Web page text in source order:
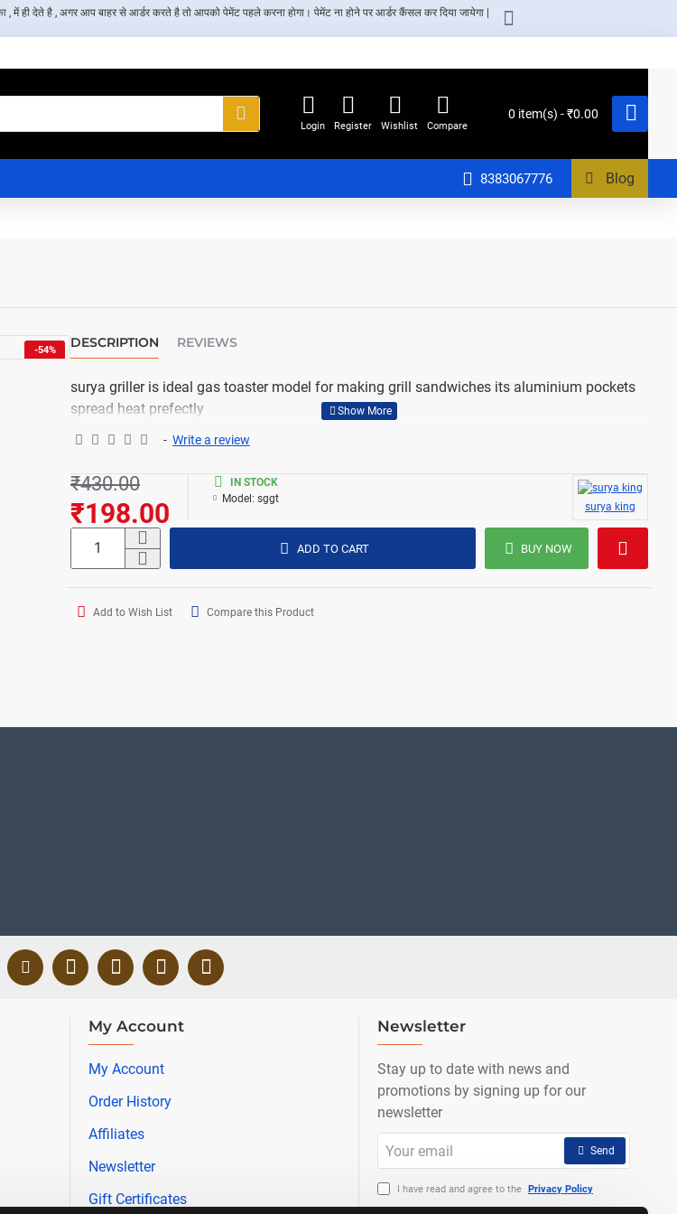
, में ही देते है , अगर आप बाहर से आर्डर करते है तो आपको पेमेंट पहले करना होगा। पेमेंट ना होने पर आर्डर कैंसल कर दिया जायेगा |
Login Register Wishlist Compare
0 item(s) - ₹0.00
8383067776 Blog
-54% DESCRIPTION REVIEWS
surya griller is ideal gas toaster model for making grill sandwiches its aluminium pockets
spread heat prefectly
- Write a review
₹198.00
₹430.00
IN STOCK
Model: sggt
surya king
ADD TO CART BUY NOW
Add to Wish List Compare this Product
My Account
My Account
Order History
Affiliates
Newsletter
Gift Certificates
Newsletter
Stay up to date with news and
promotions by signing up for our
newsletter
Your
email
Send
I have read and agree to the Privacy Policy